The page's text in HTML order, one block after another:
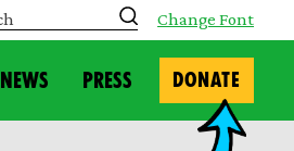
Change Font
NEWS PRESS DONATE